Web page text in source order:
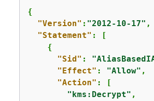
{
"Version" : "2012-10-17" ,
"Statement" : [
{
"Sid" :
"Effect" : "Allow" ,
"Action" : [
"kms:Decrypt" ,